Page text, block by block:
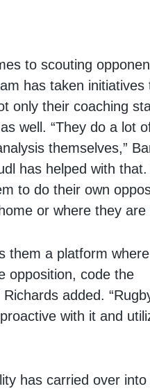
to scouting
has taken initiatives
only their coaching
well. “They do a lot
themselves,”
has helped with that.
to do their own
or where they are
them a platform
opposition, code the
Richards added.
with it and
has carried over into